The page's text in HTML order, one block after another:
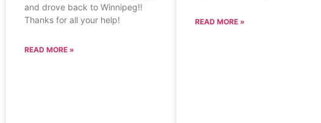
and drove back to Winnipeg!!
Thanks for all your help!
READ MORE »
READ MORE »